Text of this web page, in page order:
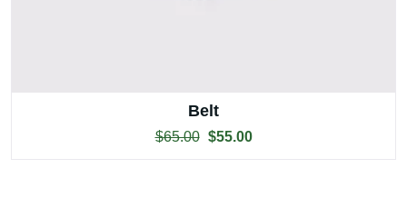
Belt
$65.00 $55.00